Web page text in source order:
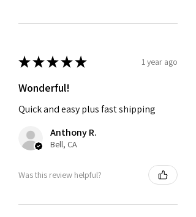
★★★★★ 1 year ago
Wonderful!
Quick and easy plus fast shipping
Anthony R.
Bell, CA
Was this review helpful?